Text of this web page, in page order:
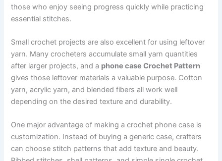
those who enjoy seeing progress quickly while practicing
essential stitches.
Small crochet projects are also excellent for using leftover
yarn. Many crocheters accumulate small yarn quantities
after larger projects, and a phone case Crochet Pattern
gives those leftover materials a valuable purpose. Cotton
yarn, acrylic yarn, and blended fibers all work well
depending on the desired texture and durability.
One major advantage of making a crochet phone case is
customization. Instead of buying a generic case, crafters
can choose stitch patterns that add texture and beauty.